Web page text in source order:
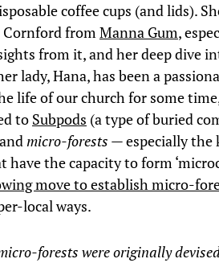
coffee cups (and lids).
Cornford fromManna Gum,
from it, and her deep dive
lady, Hana, has been a
life of our church for some
to Subpods (a type of buried
micro-forests — especially the
the capacity to form
move to establish micro-
local ways.
forests were originally